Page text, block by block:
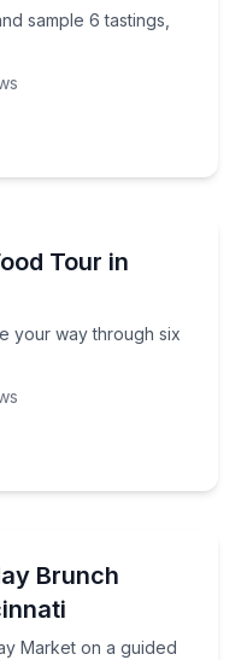
sample 6 tastings,
Tour in
your way through six
your way through
Brunch
Market on a guided
Market on a